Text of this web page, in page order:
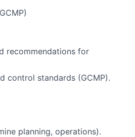
recommendations for
control standards (GCMP).
planning, operations).